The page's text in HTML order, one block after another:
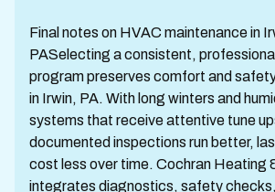
Final notes on HVAC maintenance in
PASelecting a consistent,
program preserves comfort and
in Irwin, PA. With long winters and
systems that receive attentive tune
documented inspections run better,
cost less over time. Cochran Heating
integrates diagnostics, safety